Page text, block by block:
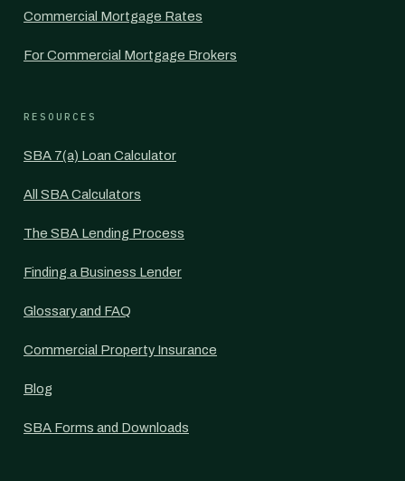
Commercial Mortgage Rates
For Commercial Mortgage Brokers
RESOURCES
SBA 7(a) Loan Calculator
All SBA Calculators
The SBA Lending Process
Finding a Business Lender
Glossary and FAQ
Commercial Property Insurance
Blog
SBA Forms and Downloads